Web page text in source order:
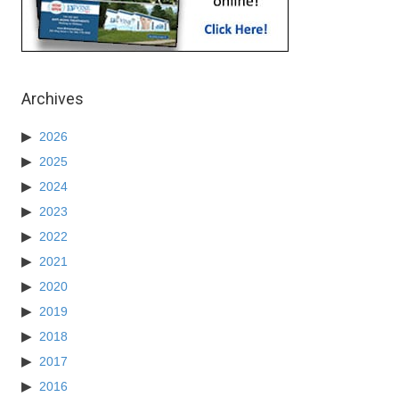
Archives
2026
2025
2024
2023
2022
2021
2020
2019
2018
2017
2016